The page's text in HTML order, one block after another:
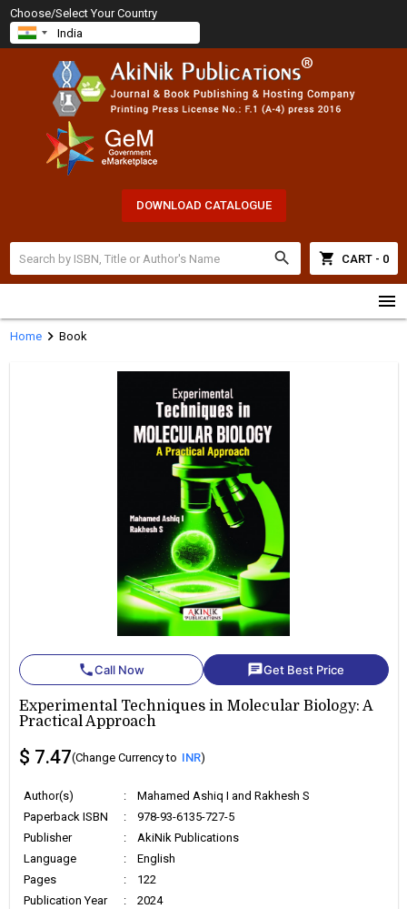
Choose/Select Your Country
DOWNLOAD CATALOGUE
search shopping_cart CART - 0
menu
Homechevron_right Book
phoneCall Now chatGet Best Price
Experimental Techniques in Molecular Biology: A
Practical Approach
$ 7.47(Change Currency to INR)
Author(s) :
Mahamed Ashiq I and Rakhesh S
Paperback ISBN
:
978-93-6135-727-5
Publisher
:
AkiNik Publications
Language
:
English
Pages
:
122
Publication Year
:
2024